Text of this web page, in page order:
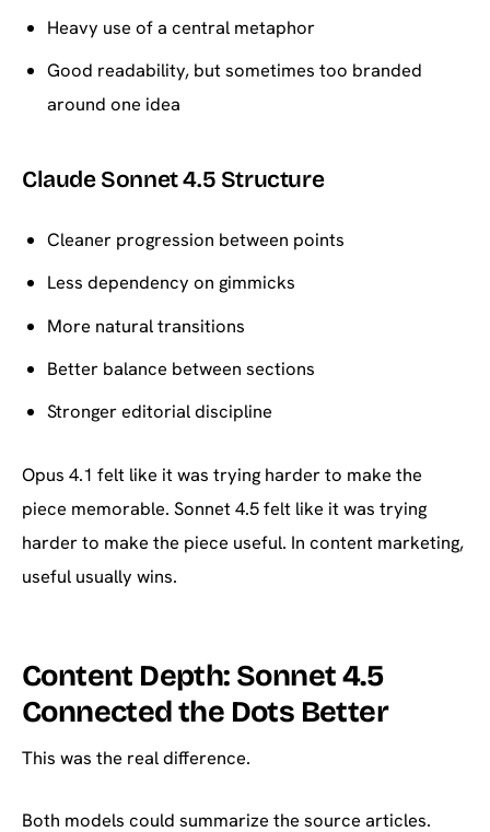
Heavy use of a central metaphor
Good readability, but sometimes too branded
around one idea
Claude Sonnet 4.5 Structure
Cleaner progression between points
Less dependency on gimmicks
More natural transitions
Better balance between sections
Stronger editorial discipline
Opus 4.1 felt like it was trying harder to make the
piece memorable. Sonnet 4.5 felt like it was trying
harder to make the piece useful. In content marketing,
useful usually wins.
Content Depth: Sonnet 4.5
Connected the Dots Better
This was the real difference.
Both models could summarize the source articles.